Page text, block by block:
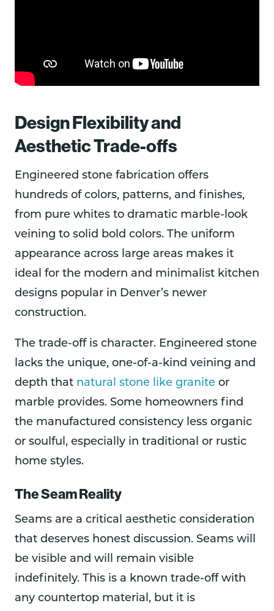
Design Flexibility and
Aesthetic Trade-offs
Engineered stone fabrication offers
hundreds of colors, patterns, and finishes,
from pure whites to dramatic marble-look
veining to solid bold colors. The uniform
appearance across large areas makes it
ideal for the modern and minimalist kitchen
designs popular in Denver’s newer
construction.
The trade-off is character. Engineered stone
lacks the unique, one-of-a-kind veining and
depth that natural stone like granite or
marble provides. Some homeowners find
the manufactured consistency less organic
or soulful, especially in traditional or rustic
home styles.
The Seam Reality
Seams are a critical aesthetic consideration
that deserves honest discussion. Seams will
be visible and will remain visible
indefinitely. This is a known trade-off with
any countertop material, but it is